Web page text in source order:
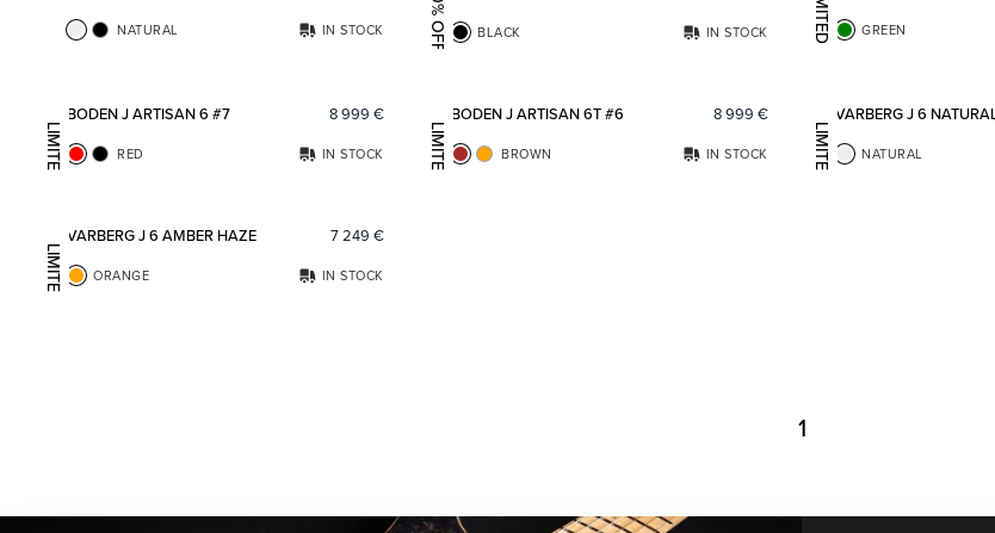
NATURAL IN STOCK 20% OFF BLACK IN STOCK LIMITED EDITION GREEN
LIMITED EDITION
Add to favorites
BODEN J ARTISAN 6 #7 8 999 €
RED IN STOCK LIMITED EDITION
Add to favorites
BODEN J ARTISAN 6T #6 8 999 €
BROWN IN STOCK LIMITED EDITION
VARBERG J 6
NATURAL
LIMITED EDITION
Add to favorites
VARBERG J 6 AMBER HAZE 7 249 €
ORANGE IN STOCK
1